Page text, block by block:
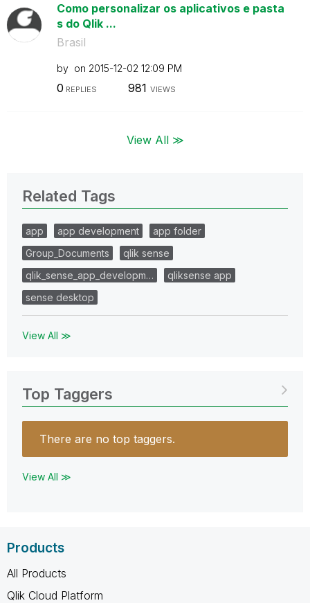
Como personalizar os aplicativos e pasta
s do Qlik ...
Brasil
by on ‎2015-12-02 12:09 PM
0 REPLIES 981 VIEWS
View All ≫
Related Tags
app app development
app folder
Group_Documents
qlik sense
qlik_sense_app_developm…
qliksense app
sense desktop
View All ≫
Top Taggers
There are no top taggers.
View All ≫
Products
All Products
Qlik Cloud Platform